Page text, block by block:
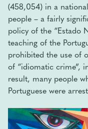
(458,054) in a
people – a fairly
policy of the “Estado
teaching of the
prohibited the use of
of “idiomatic crime”,
result, many people
Portuguese were